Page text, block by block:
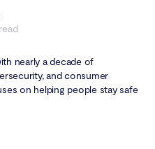
nearly a decade of
and consumer
on helping people stay safe